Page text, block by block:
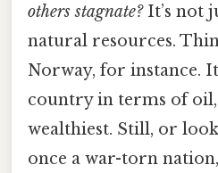
others stagnate?It’s not
natural resources.
Norway, for instance.
country in terms of oil,
wealthiest. Still, or
once a war-torn